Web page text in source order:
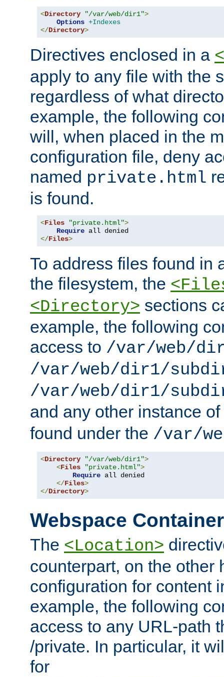
<Directory "/var/web/dir1">
Options +Indexes
</Directory>
Directives enclosed in a
apply to any file with the
regardless of what
example, the following
will, when placed in the
configuration file, deny
named private.html
is found.
<Files "private.html">
Require
</Files>
To address files found in
the filesystem, the
<Directory> sections
example, the following
access to /var/web/
/var/web/dir1/
/var/web/dir1/
and any other instance of
found under the /var/
<Directory "/var/web/dir1">
<Files "private.html">
Require all denied
</Files>
</Directory>
Webspace
The <Location>
counterpart, on the other
configuration for content
example, the following
access to any URL-path
/private. In particular, it
for